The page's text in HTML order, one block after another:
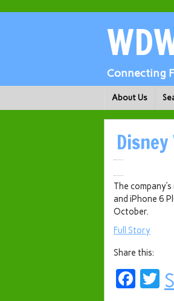
Connecting
About Us
The
and iPhone 6
October.
Full Story
Share this: